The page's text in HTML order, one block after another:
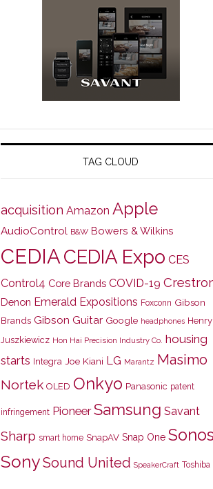
TAG CLOUD
acquisition Amazon Apple
AudioControl B&W Bowers & Wilkins
CEDIACEDIA Expo CES
Control4 Core Brands COVID-19
Denon Emerald Expositions Foxconn Gibson
Brands Gibson Guitar Google headphones Henry
Juszkiewicz Hon Hai Precision Industry Co. housing
starts Integra Joe Kiani LG Marantz Masimo
Nortek OLED Onkyo Panasonic patent
infringement Pioneer Samsung Savant
Sharp smart home SnapAV Snap One Sonos
SonySound United SpeakerCraft Toshiba